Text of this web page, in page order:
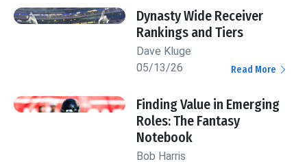
Dynasty Wide Receiver
Rankings and Tiers
Dave Kluge
05/13/26
Read More
Finding Value in Emerging
Roles: The Fantasy
Notebook
Bob Harris